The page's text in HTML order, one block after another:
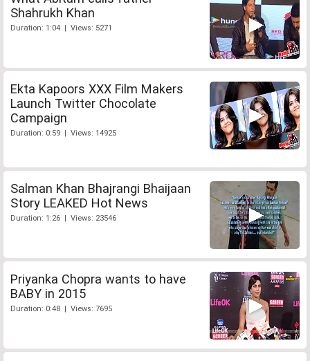
Shahrukh Khan
Duration: 1:04 | Views: 5271
Ekta Kapoors XXX Film Makers
Launch Twitter Chocolate
Campaign
Duration: 0:59 | Views: 14925
Salman Khan Bhajrangi Bhaijaan
Story LEAKED Hot News
Duration: 1:26 | Views: 23546
Priyanka Chopra wants to have
BABY in 2015
Duration: 0:48 | Views: 7695